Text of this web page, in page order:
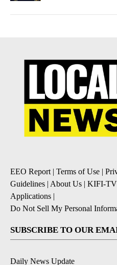
EEO Report| Terms of Use |
Guidelines | About Us | KIFI-TV
Applications |
Do Not Sell My Personal
SUBSCRIBE TO OUR
Daily News Update